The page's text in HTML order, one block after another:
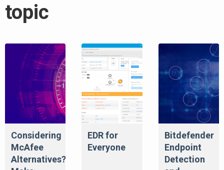
topic
Considering
McAfee
Alternatives?
EDR for
Everyone
Bitdefender
Endpoint
Detection